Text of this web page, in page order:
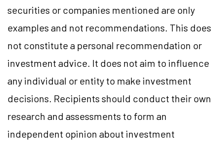
securities or companies mentioned are only
examples and not recommendations. This does
not constitute a personal recommendation or
investment advice. It does not aim to influence
any individual or entity to make investment
decisions. Recipients should conduct their own
research and assessments to form an
independent opinion about investment